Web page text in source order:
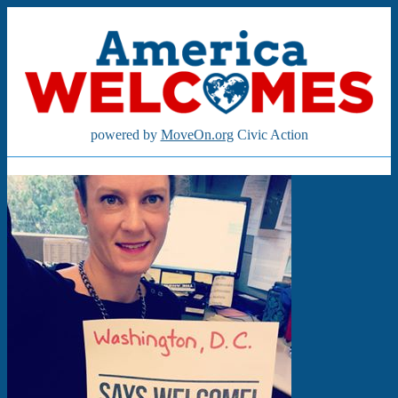
powered by MoveOn.orgCivic Action